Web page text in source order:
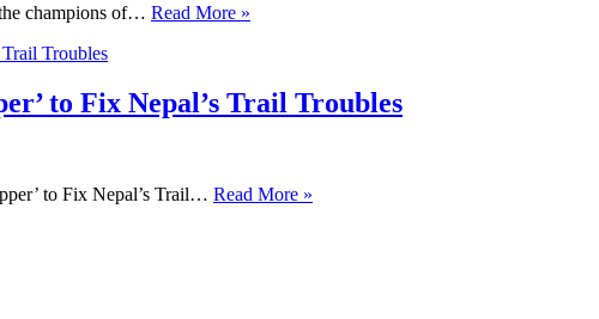
champions of… Read More »
to Fix Nepal’s Trail Troubles
to Fix Nepal’s Trail… Read More »